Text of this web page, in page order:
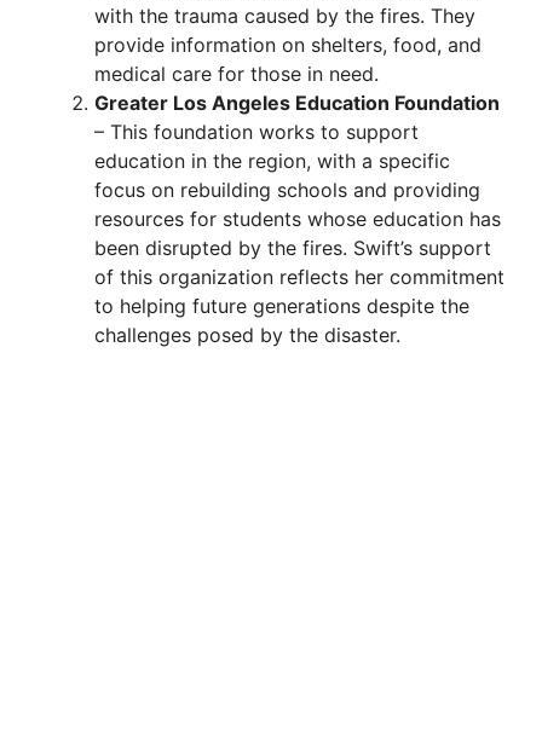
with the trauma caused by the fires. They
provide information on shelters, food, and
medical care for those in need.
Greater Los Angeles Education Foundation
– This foundation works to support
education in the region, with a specific
focus on rebuilding schools and providing
resources for students whose education has
been disrupted by the fires. Swift’s support
of this organization reflects her commitment
to helping future generations despite the
challenges posed by the disaster.